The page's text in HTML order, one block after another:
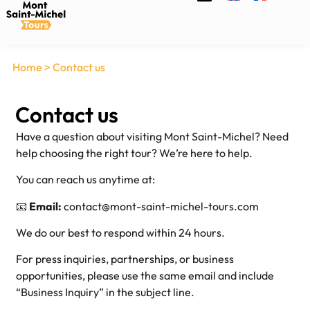
Home > Contact us
Contact us
Have a question about visiting Mont Saint-Michel? Need
help choosing the right tour? We’re here to help.
You can reach us anytime at:
📧 Email: contact@mont-saint-michel-tours.com
We do our best to respond within 24 hours.
For press inquiries, partnerships, or business
opportunities, please use the same email and include
“Business Inquiry” in the subject line.